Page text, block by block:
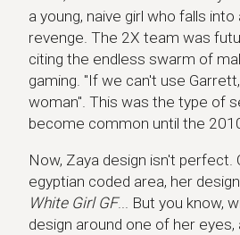
a young, naive girl who falls
revenge. The 2X team was
citing the endless swarm of
gaming. "If we can't use
woman". This was the type of
become common until the
Now, Zaya design isn't perfect.
egyptian coded area, her
White Girl GF... But you know,
design around one of her eyes,